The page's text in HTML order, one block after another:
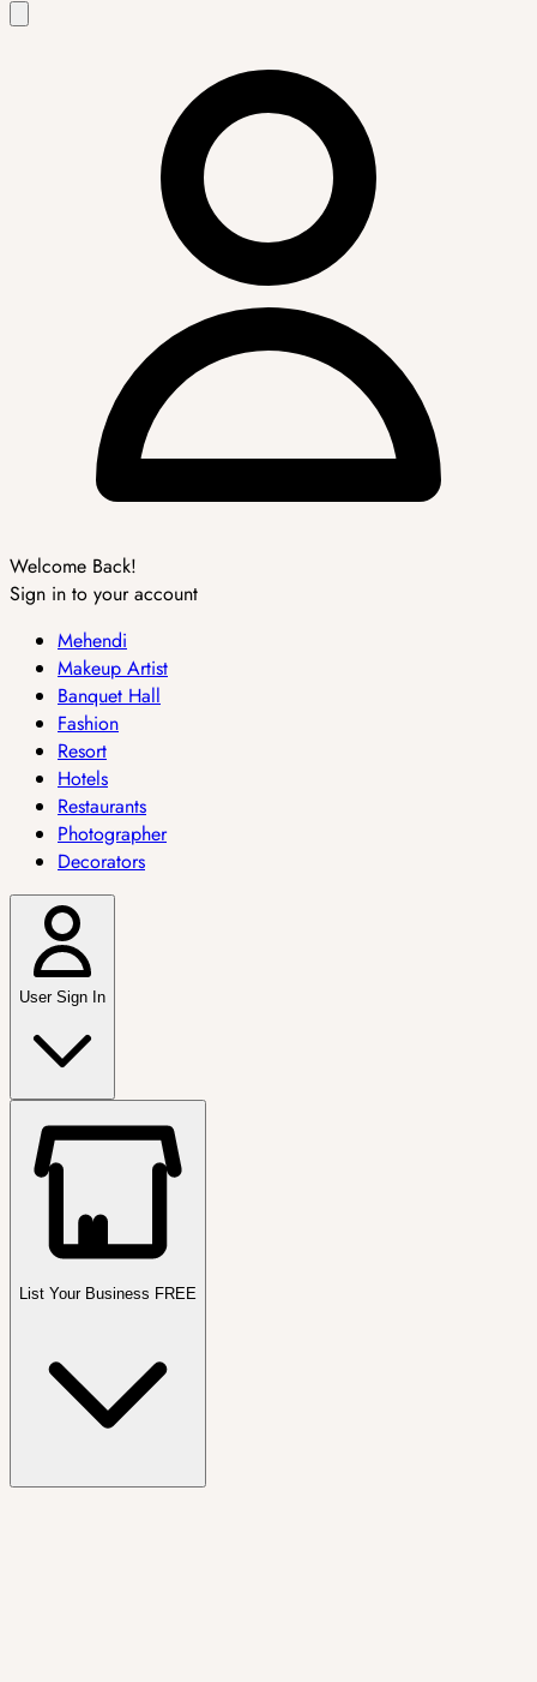
Welcome Back!
Sign in to your account
Mehendi
Makeup Artist
Banquet Hall
Fashion
Resort
Hotels
Restaurants
Photographer
Decorators
User Sign In
List Your Business FREE